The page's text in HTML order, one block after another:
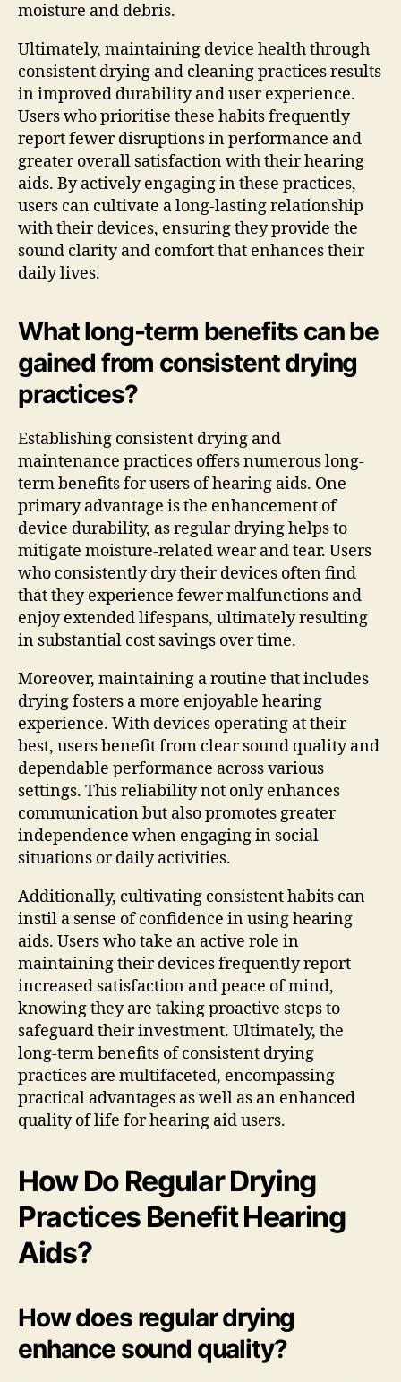
moisture and debris.
Ultimately, maintaining device health through
consistent drying and cleaning practices results
in improved durability and user experience.
Users who prioritise these habits frequently
report fewer disruptions in performance and
greater overall satisfaction with their hearing
aids. By actively engaging in these practices,
users can cultivate a long-lasting relationship
with their devices, ensuring they provide the
sound clarity and comfort that enhances their
daily lives.
What long-term benefits can be
gained from consistent drying
practices?
Establishing consistent drying and
maintenance practices offers numerous long-
term benefits for users of hearing aids. One
primary advantage is the enhancement of
device durability, as regular drying helps to
mitigate moisture-related wear and tear. Users
who consistently dry their devices often find
that they experience fewer malfunctions and
enjoy extended lifespans, ultimately resulting
in substantial cost savings over time.
Moreover, maintaining a routine that includes
drying fosters a more enjoyable hearing
experience. With devices operating at their
best, users benefit from clear sound quality and
dependable performance across various
settings. This reliability not only enhances
communication but also promotes greater
independence when engaging in social
situations or daily activities.
Additionally, cultivating consistent habits can
instil a sense of confidence in using hearing
aids. Users who take an active role in
maintaining their devices frequently report
increased satisfaction and peace of mind,
knowing they are taking proactive steps to
safeguard their investment. Ultimately, the
long-term benefits of consistent drying
practices are multifaceted, encompassing
practical advantages as well as an enhanced
quality of life for hearing aid users.
How Do Regular Drying
Practices Benefit Hearing
Aids?
How does regular drying
enhance sound quality?